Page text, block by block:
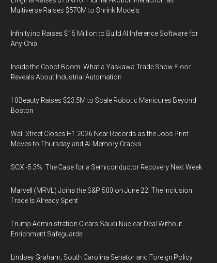
Multiverse Raises $570M to Shrink Models
Infinity.inc Raises $15 Million to Build AI Inference Software for
Any Chip
Inside the Cobot Boom: What a Yaskawa Trade Show Floor
Reveals About Industrial Automation
10Beauty Raises $23.5M to Scale Robotic Manicures Beyond
Boston
Wall Street Closes H1 2026 Near Records as the Jobs Print
Moves to Thursday and AI-Memory Cracks
SOX -5.3%: The Case for a Semiconductor Recovery Next Week
Marvell (MRVL) Joins the S&P 500 on June 22. The Inclusion
Trade Is Already Spent
Trump Administration Clears Saudi Nuclear Deal Without
Enrichment Safeguards
Lindsey Graham, South Carolina Senator and Foreign Policy